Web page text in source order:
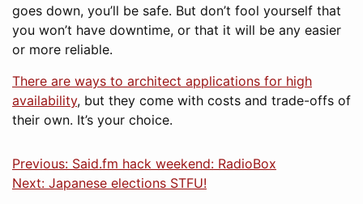
goes down, you’ll be safe. But don’t fool yourself that
you won’t have downtime, or that it will be any easier
or more reliable.
There are ways to architect applications for high
availability, but they come with costs and trade-offs of
their own. It’s your choice.
Previous: Said.fm hack weekend: RadioBox
Next: Japanese elections STFU!